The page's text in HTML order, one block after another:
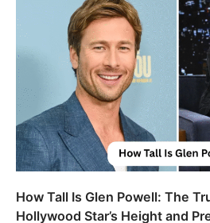
How Tall Is Glen Powell: The
Hollywood Star’s Height and
Introduction The
countless
purposes, from
1
LIFESTYLE
The Objects
Meaningful
More Than
Backlinks Hub
In an age where
countless